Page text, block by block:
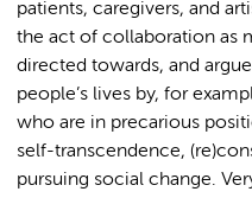
patients, caregivers, and
the act of collaboration as
directed towards, and
people’s lives by, for
who are in precarious
self-transcendence,
pursuing social change.